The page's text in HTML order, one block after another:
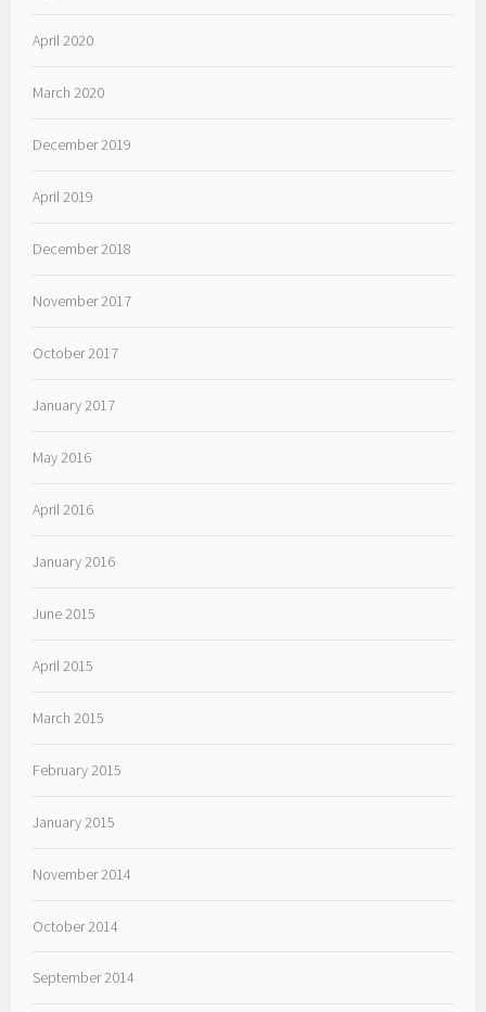
April 2020
March 2020
December 2019
April 2019
December 2018
November 2017
October 2017
January 2017
May 2016
April 2016
January 2016
June 2015
April 2015
March 2015
February 2015
January 2015
November 2014
October 2014
September 2014